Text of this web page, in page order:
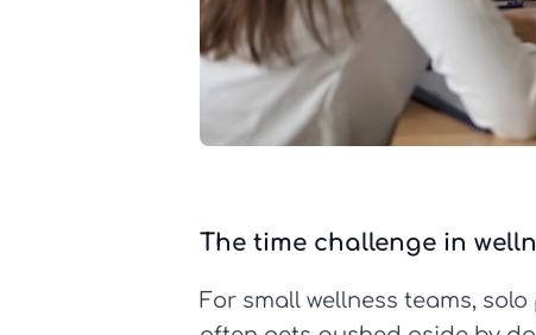
The time challenge in
For small wellness teams,